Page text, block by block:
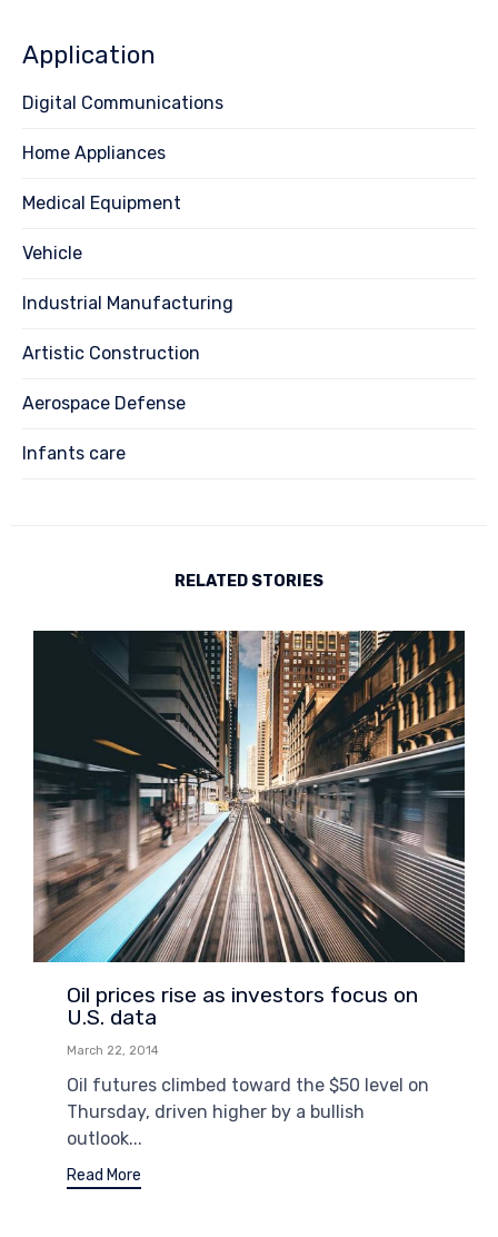
Application
Digital Communications
Home Appliances
Medical Equipment
Vehicle
Industrial Manufacturing
Artistic Construction
Aerospace Defense
Infants care
RELATED STORIES
Oil prices rise as investors focus on
U.S. data
March 22, 2014
Oil futures climbed toward the $50 level on
Thursday, driven higher by a bullish
outlook...
Read More